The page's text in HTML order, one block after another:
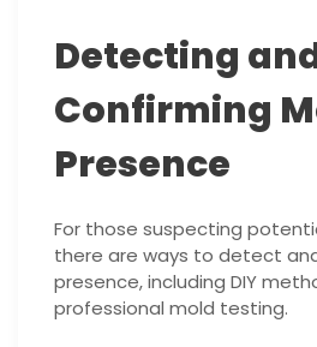
Detecting
Confirming
Presence
For those suspecting
there are ways to detect
presence, including DIY
professional mold testing.